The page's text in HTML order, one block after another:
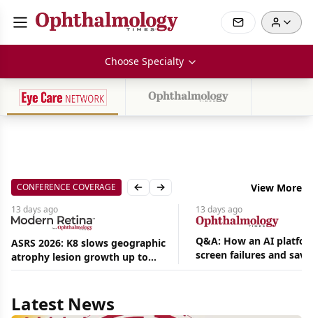
Choose Specialty
CONFERENCE COVERAGE Previous slide
Next slide View More
13 days ago
ASRS 2026: K8 slows geographic
atrophy lesion growth up to
54% in phase 2
13 days ago
Q&A: How an AI
screen failures and
hours in a retina
Latest News
Aug
|
News